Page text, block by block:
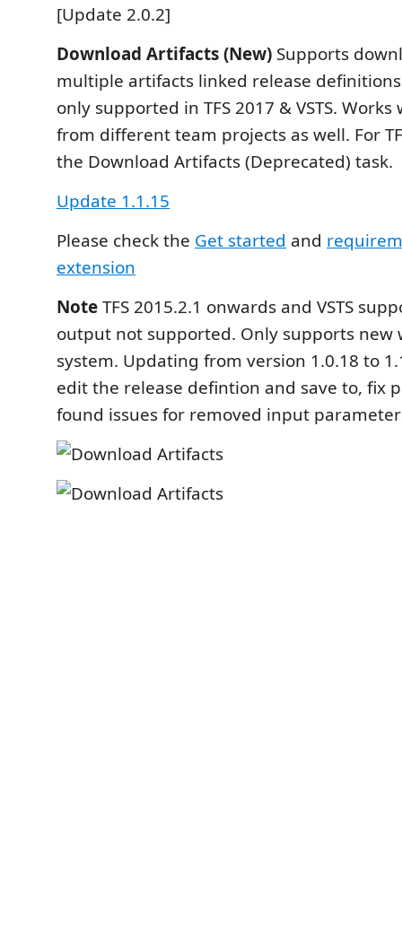
[Update 2.0.2]
Download Artifacts (New) Supports
multiple artifacts linked release
only supported in TFS 2017 & VSTS.
from different team projects as well. For
the Download Artifacts (Deprecated) task.
Update 1.1.15
Please check the Get started and
extension
NoteTFS 2015.2.1 onwards and VSTS
output not supported. Only supports new
system. Updating from version 1.0.18 to
edit the release defintion and save to, fix
found issues for removed input